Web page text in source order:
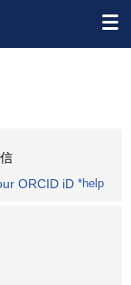
ORCID iD *help